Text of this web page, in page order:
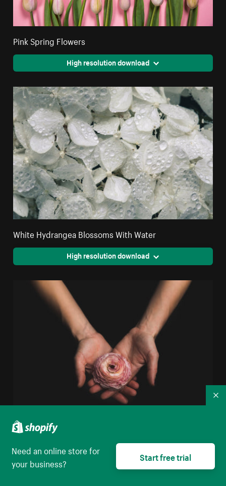
Pink Spring Flowers
High resolution download
White Hydrangea Blossoms With Water
High resolution download
Woman Holding Flower
High resolution download
Need an online store for
your business?
Start free trial